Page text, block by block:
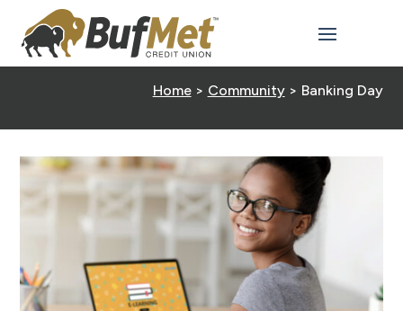
Home> Community> Banking Day